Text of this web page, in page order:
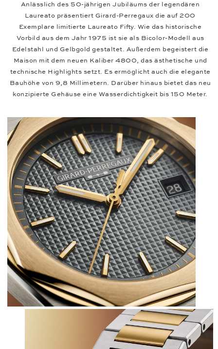
Anlässlich des 50-jährigen Jubiläums der legendären
Laureato präsentiert Girard-Perregaux die auf 200
Exemplare limitierte Laureato Fifty. Wie das historische
Vorbild aus dem Jahr 1975 ist sie als Bicolor-Modell aus
Edelstahl und Gelbgold gestaltet. Außerdem begeistert die
Maison mit dem neuen Kaliber 4800, das ästhetische und
technische Highlights setzt. Es ermöglicht auch die elegante
Bauhöhe von 9,8 Millimetern. Darüber hinaus bietet das neu
konzipierte Gehäuse eine Wasserdichtigkeit bis 150 Meter.